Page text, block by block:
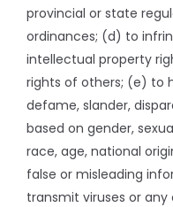
provincial or state
ordinances; (d) to
intellectual property
rights of others; (e) to
defame, slander,
based on gender,
race, age, national
false or misleading
transmit viruses or